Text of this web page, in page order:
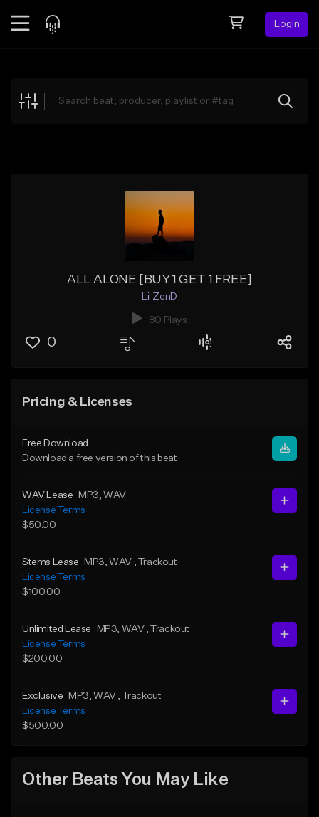
Login
Explore
ALL ALONE [BUY 1 GET 1 FREE]
Lil ZenD
80 Plays
0
Pricing & Licenses
Free Download
Download a free version of this beat
WAV Lease MP3 , WAV
License Terms
$50.00
Stems Lease MP3 , WAV
, Trackout
License Terms
$100.00
Unlimited Lease MP3 , WAV
, Trackout
License Terms
$200.00
Exclusive MP3 , WAV
, Trackout
License Terms
$500.00
Other Beats You May Like